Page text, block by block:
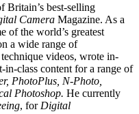
Britain’s best-selling
Camera Magazine. As a
of the world’s greatest
a wide range of
videos, wrote in-
in-class content for a range of
PhotoPlus, N-Photo,
Photoshop. He currently
, for Digital